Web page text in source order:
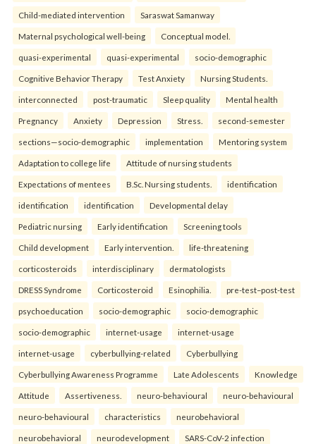
Child-mediated intervention Saraswat Samanway
Maternal psychological well-being Conceptual model.
quasi-experimental quasi-experimental socio-demographic
Cognitive Behavior Therapy Test Anxiety Nursing Students.
interconnected post-traumatic Sleep quality Mental health
Pregnancy Anxiety Depression Stress. second-semester
sections—socio-demographic implementation Mentoring system
Adaptation to college life Attitude of nursing students
Expectations of mentees B.Sc. Nursing students. identification
identification identification Developmental delay
Pediatric nursing Early identification Screening tools
Child development Early intervention. life-threatening
corticosteroids interdisciplinary dermatologists
DRESS Syndrome Corticosteroid Esinophilia. pre-test–post-test
psychoeducation socio-demographic socio-demographic
socio-demographic internet-usage internet-usage
internet-usage cyberbullying-related Cyberbullying
Cyberbullying Awareness Programme Late Adolescents Knowledge
Attitude Assertiveness. neuro-behavioural neuro-behavioural
neuro-behavioural characteristics neurobehavioral
neurobehavioral neurodevelopment SARS-CoV-2 infection